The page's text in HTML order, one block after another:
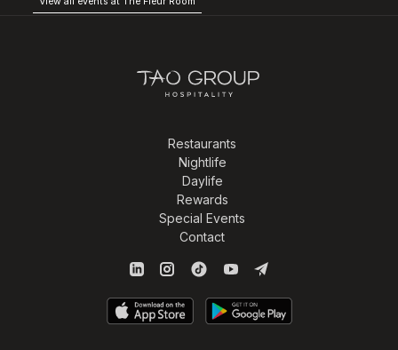
Restaurants
Nightlife
Daylife
Rewards
Special Events
Contact